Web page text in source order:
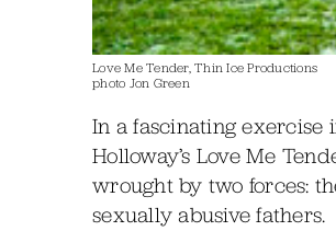
Love Me Tender, Thin Ice Productions
photo Jon Green
In a fascinating
Holloway’s Love Me
wrought by two forces:
sexually abusive fathers.